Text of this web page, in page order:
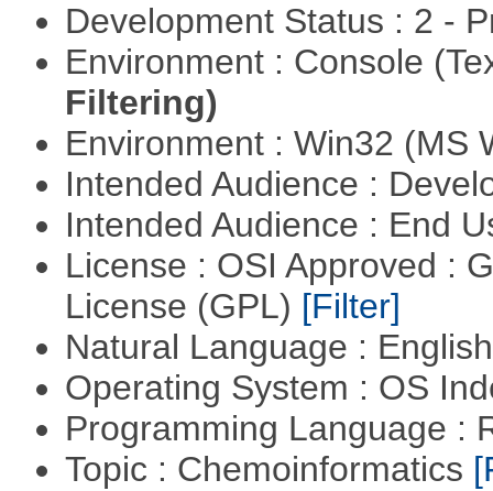
Development Status : 2 -
Environment : Console
Filtering)
Environment : Win32 (MS
Intended Audience :
Intended Audience : End
License : OSI Approved :
License (GPL) [Filter]
Natural Language :
Operating System : OS
Programming Language :
Topic : Chemoinformatics